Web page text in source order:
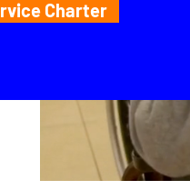
Charter